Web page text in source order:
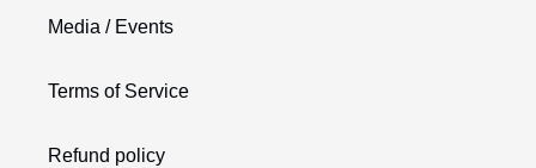
Media / Events
Terms of Service
Refund policy